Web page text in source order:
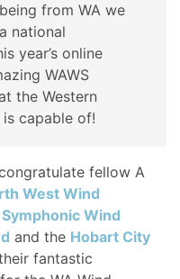
from WA we
national
year’s online
WAWS
the Western
capable of!
fellow A
West Wind
Wind
and the Hobart City
fantastic